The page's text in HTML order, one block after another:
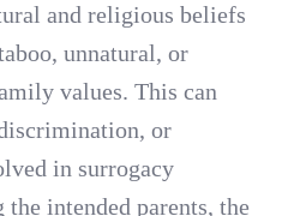
and religious beliefs
unnatural, or
values. This can
or
in surrogacy
intended parents, the